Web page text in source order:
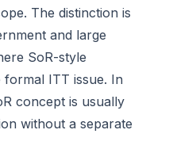
The distinction is
and large
SoR-style
ITT issue. In
concept is usually
without a separate